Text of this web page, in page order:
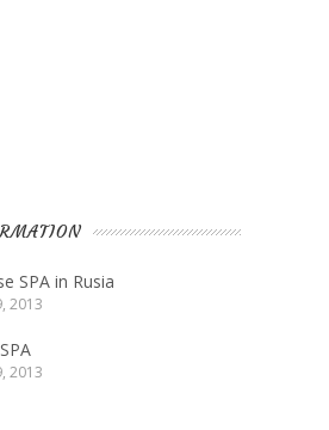
SPA in Rusia
2013
2013